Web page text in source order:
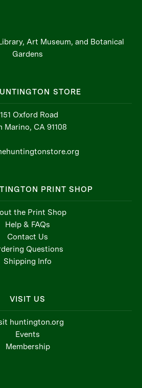
STORE
Oxford Road
Marino, CA 91108
PRINT SHOP
the Print Shop
Help & FAQs
Contact Us
Questions
Shipping Info
VISIT US
huntington.org
Events
Membership